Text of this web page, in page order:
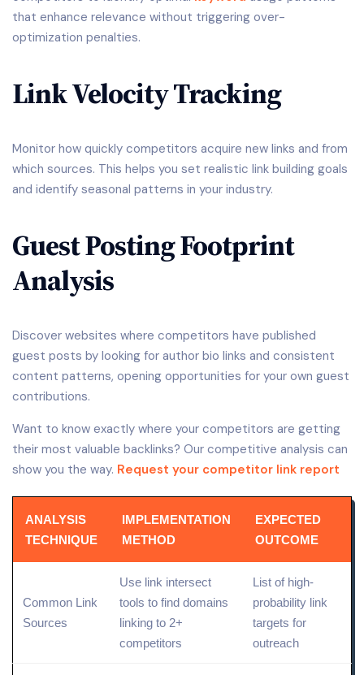
that enhance relevance without triggering over-
optimization penalties.
Link Velocity Tracking
Monitor how quickly competitors acquire new links and from
which sources. This helps you set realistic link building goals
and identify seasonal patterns in your industry.
Guest Posting Footprint
Analysis
Discover websites where competitors have published
guest posts by looking for author bio links and consistent
content patterns, opening opportunities for your own guest
contributions.
Want to know exactly where your competitors are getting
their most valuable backlinks? Our competitive analysis can
show you the way. Request your competitor link report
ANALYSIS
TECHNIQUE
IMPLEMENTATION
METHOD
EXPECTED
OUTCOME
Common Link
Sources
Use link intersect
tools to find domains
linking to 2+
competitors
List of high-
probability link
targets for
outreach